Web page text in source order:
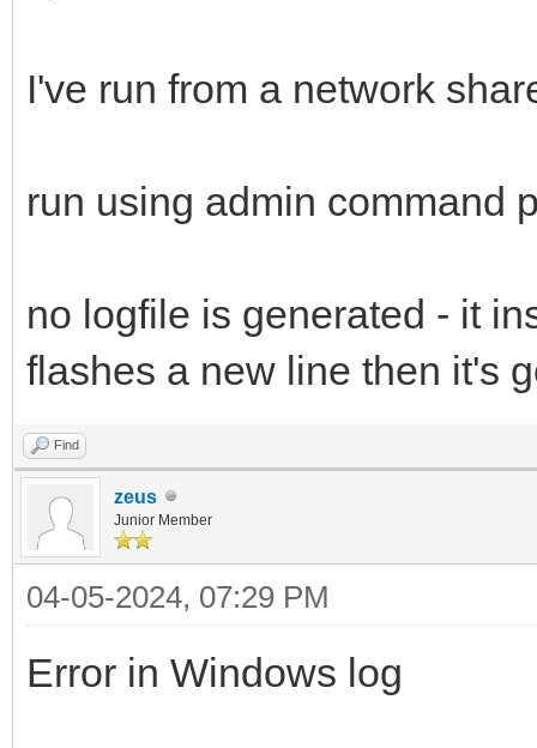
I've run from a network
run using admin command
no logfile is generated - it
flashes a new line then it's
Find
zeus
Junior Member
04-05-2024, 07:29 PM
Error in Windows log